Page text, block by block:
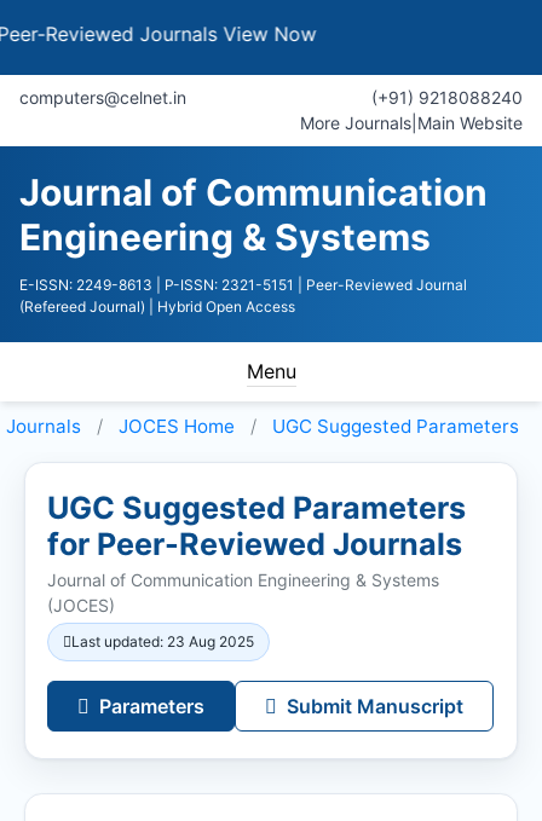
JournalsView Now
computers@celnet.in
(+91) 9218088240
More Journals Main Website
Journal of Communication
Engineering & Systems
E-ISSN: 2249-8613 | P-ISSN: 2321-5151
| Peer-Reviewed Journal
(Refereed Journal)
| Hybrid Open Access
Menu
Journals JOCES Home UGC Suggested Parameters
UGC Suggested Parameters
for Peer-Reviewed Journals
Journal of Communication Engineering & Systems
(JOCES)
Last updated: 23 Aug 2025
Parameters Submit Manuscript